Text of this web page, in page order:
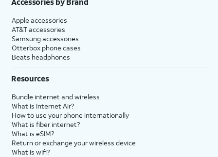
Apple accessories
AT&T accessories
Samsung accessories
Otterbox phone cases
Beats headphones
Resources
Bundle internet and wireless
What is Internet Air?
How to use your phone internationally
What is fiber internet?
What is eSIM?
Return or exchange your wireless device
What is wifi?